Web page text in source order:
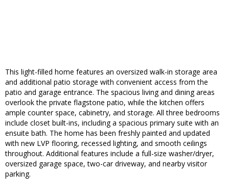
This light-filled home features an oversized walk-in storage area
and additional patio storage with convenient access from the
patio and garage entrance. The spacious living and dining areas
overlook the private flagstone patio, while the kitchen offers
ample counter space, cabinetry, and storage. All three bedrooms
include closet built-ins, including a spacious primary suite with an
ensuite bath. The home has been freshly painted and updated
with new LVP flooring, recessed lighting, and smooth ceilings
throughout. Additional features include a full-size washer/dryer,
oversized garage space, two-car driveway, and nearby visitor
parking.